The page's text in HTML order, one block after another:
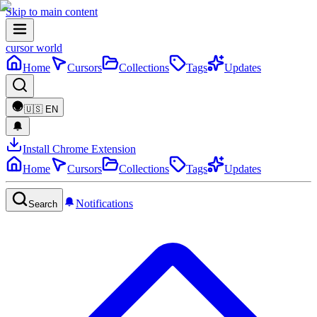
Skip to main content
cursor world
Home
Cursors Collections Tags Updates
🇺🇸 EN
Install Chrome Extension
Home
Cursors Collections Tags Updates
Search Notifications